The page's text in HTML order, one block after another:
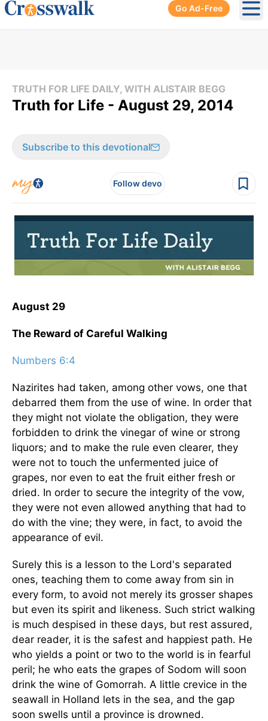
Go Ad-Free
TRUTH FOR LIFE DAILY, WITH ALISTAIR BEGG
Truth for Life - August 29, 2014
Subscribe to this devotional
Follow devo
August 29
The Reward of Careful Walking
Numbers 6:4
Nazirites had taken, among other vows, one that
debarred them from the use of wine. In order that
they might not violate the obligation, they were
forbidden to drink the vinegar of wine or strong
liquors; and to make the rule even clearer, they
were not to touch the unfermented juice of
grapes, nor even to eat the fruit either fresh or
dried. In order to secure the integrity of the vow,
they were not even allowed anything that had to
do with the vine; they were, in fact, to avoid the
appearance of evil.
Surely this is a lesson to the Lord's separated
ones, teaching them to come away from sin in
every form, to avoid not merely its grosser shapes
but even its spirit and likeness. Such strict walking
is much despised in these days, but rest assured,
dear reader, it is the safest and happiest path. He
who yields a point or two to the world is in fearful
peril; he who eats the grapes of Sodom will soon
drink the wine of Gomorrah. A little crevice in the
seawall in Holland lets in the sea, and the gap
soon swells until a province is drowned.